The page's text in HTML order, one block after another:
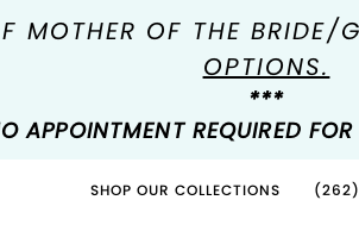
MOTHER OF THE
OPTIONS.
***
APPOINTMENT REQUIRED
SHOP OUR COLLECTIONS